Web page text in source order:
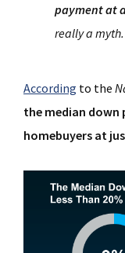
payment at
really a myth.
According to the
the median
homebuyers at